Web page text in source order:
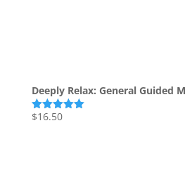
Deeply Relax: General Guided
Rated5.00
$16.50